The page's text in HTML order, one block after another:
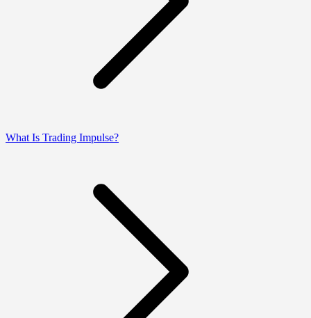
What Is Trading Impulse?